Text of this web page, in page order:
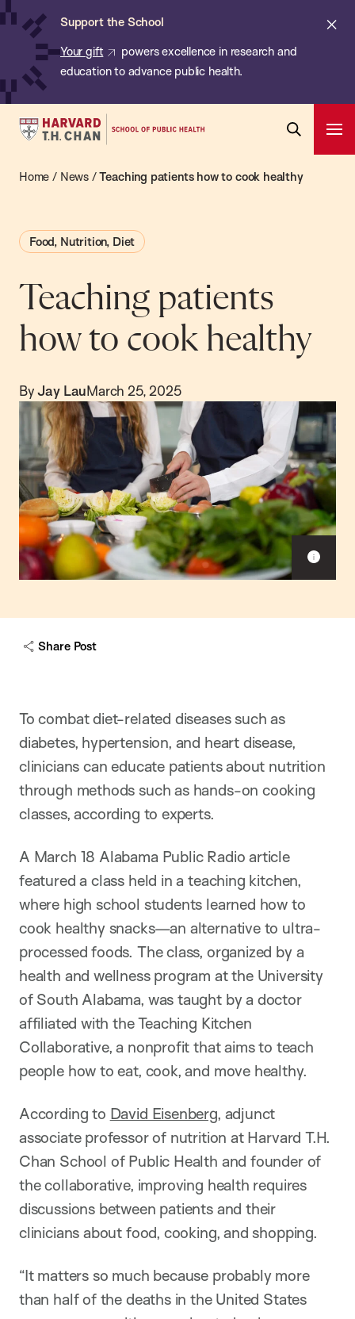
Skip
content
Support the School
Your gift
powers excellence in research and
education to advance public health.
Harvard
Chan
Public
Search
Home / News/Teaching patients how to cook healthy
Food, Nutrition, Diet
Teaching patients
how to cook healthy
By Jay LauMarch 25, 2025
S
c
Share Post
To combat diet-related diseases such as
diabetes, hypertension, and heart disease,
clinicians can educate patients about nutrition
through methods such as hands-on cooking
classes, according to experts.
A March 18 Alabama Public Radio article
featured a class held in a teaching kitchen,
where high school students learned how to
cook healthy snacks—an alternative to ultra-
processed foods. The class, organized by a
health and wellness program at the University
of South Alabama, was taught by a doctor
affiliated with the Teaching Kitchen
Collaborative, a nonprofit that aims to teach
people how to eat, cook, and move healthy.
According to David Eisenberg, adjunct
associate professor of nutrition at Harvard T.H.
Chan School of Public Health and founder of
the collaborative, improving health requires
discussions between patients and their
clinicians about food, cooking, and shopping.
“It matters so much because probably more
than half of the deaths in the United States